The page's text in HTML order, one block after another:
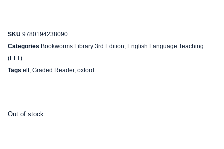
SKU 9780194238090
Categories Bookworms Library 3rd Edition, English Language Teaching
(ELT)
Tags elt, Graded Reader, oxford
Out of stock